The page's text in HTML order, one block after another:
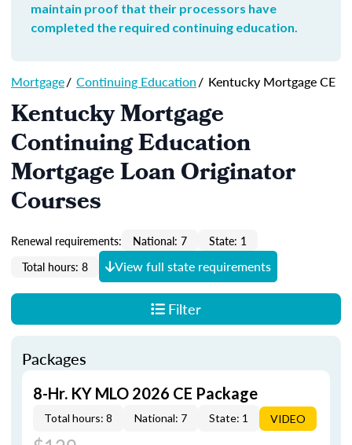
maintain proof that their processors have
completed the required continuing education.
Mortgage/ Continuing Education/ Kentucky Mortgage CE
Kentucky Mortgage
Continuing Education
Mortgage Loan Originator
Courses
Renewal requirements: National: 7
State: 1
Total hours: 8
View full state requirements
Filter
Packages
8-Hr. KY MLO 2026 CE Package
Total hours: 8 National: 7 State: 1 VIDEO